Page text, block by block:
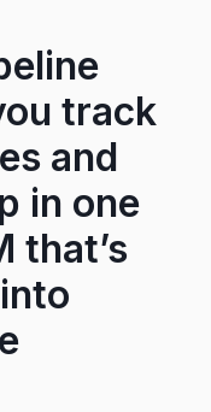
track
and
in one
that’s